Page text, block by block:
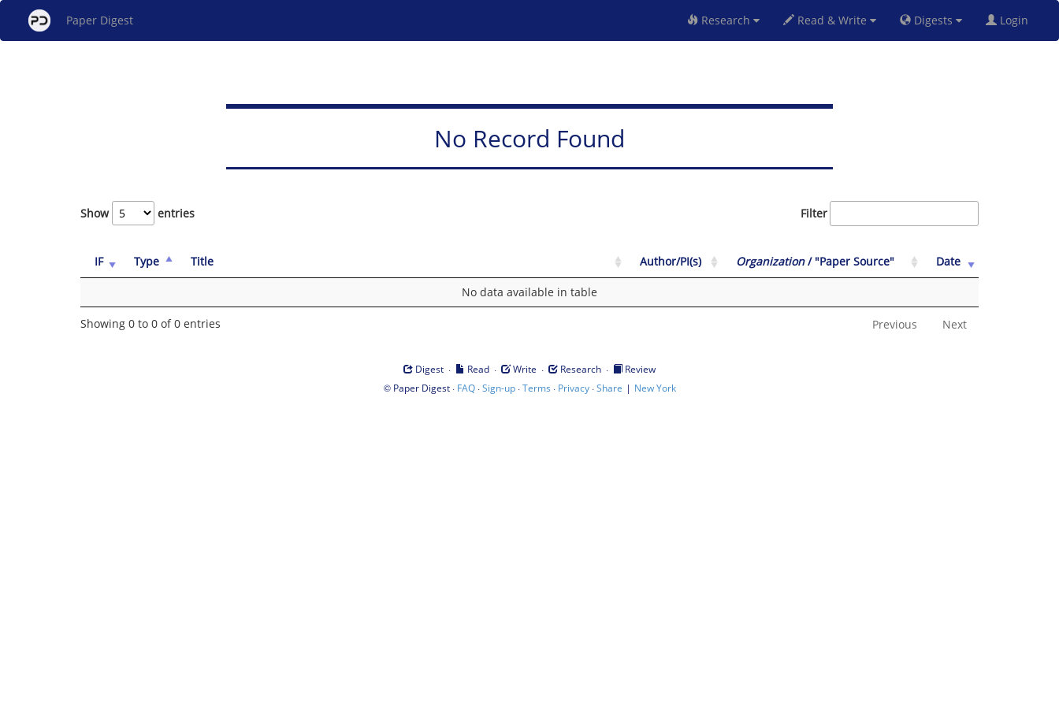
Paper Digest Research Read & Write Digests Login
No Record Found
Show entries Filter
IF Type Title Author/PI(s) Organization/ "Paper Source" Date
No data available in table
Showing 0 to 0 of 0 entries Previous Next
Digest · Read · Write · Research ·
Review
© Paper Digest· FAQ·Sign-up·Terms · Privacy·Share | New York